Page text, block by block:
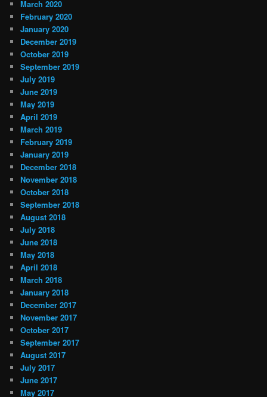
March 2020
February 2020
January 2020
December 2019
October 2019
September 2019
July 2019
June 2019
May 2019
April 2019
March 2019
February 2019
January 2019
December 2018
November 2018
October 2018
September 2018
August 2018
July 2018
June 2018
May 2018
April 2018
March 2018
January 2018
December 2017
November 2017
October 2017
September 2017
August 2017
July 2017
June 2017
May 2017